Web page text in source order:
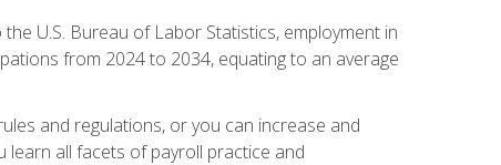
U.S. Bureau of Labor Statistics, employment in
from 2024 to 2034, equating to an average
and regulations, or you can increase and
learn all facets of payroll practice and